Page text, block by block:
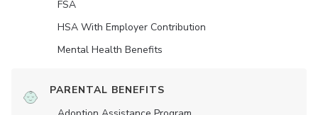
FSA
HSA With Employer Contribution
Mental Health Benefits
PARENTAL BENEFITS